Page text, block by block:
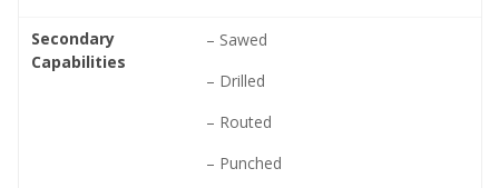
Secondary
Capabilities
– Sawed
– Drilled
– Routed
– Punched